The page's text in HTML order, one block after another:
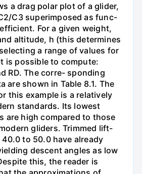
a drag polar plot of a glider,
C3 superimposed as func-
For a given weight,
altitude, h (this determines
a range of values for
is possible to compute:
RD. The corre- sponding
are shown in Table 8.1. The
this example is a relatively
standards. Its lowest
are high compared to those
gliders. Trimmed lift-
to 50.0 have already
descent angles as low
this, the reader is